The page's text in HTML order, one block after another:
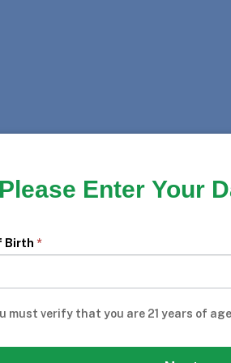
Please Enter Your
Birth *
must verify that you are 21 years of